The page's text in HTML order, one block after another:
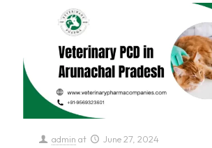
admin at June 27, 2024